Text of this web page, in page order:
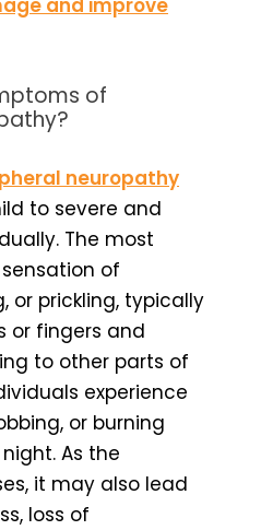
of
neuropathy
to severe and
The most
of
or prickling, typically
or fingers and
to other parts of
experience
or burning
As the
it may also lead
loss of